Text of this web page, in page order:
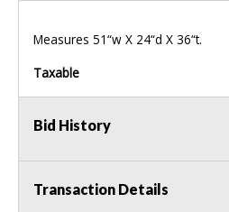
Measures 51“w X 24“d X 36“t.
Taxable
Bid History
Transaction Details